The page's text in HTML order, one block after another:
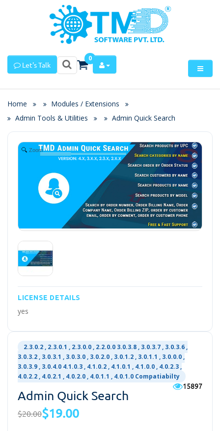
Let's Talk
0
Home
Modules / Extensions
Admin Tools & Utilities
Admin Quick Search
Zoom
LICENSE DETAILS
yes
2.3.0.2 , 2.3.0.1 , 2.3.0.0 , 2.2.0.0 3.0.3.8 , 3.0.3.7 , 3.0.3.6 ,
3.0.3.2 , 3.0.3.1 , 3.0.3.0 , 3.0.2.0 , 3.0.1.2 , 3.0.1.1 , 3.0.0.0 ,
3.0.3.9 , 3.0.4.0 4.1.0.3 , 4.1.0.2 , 4.1.0.1 , 4.1.0.0 , 4.0.2.3 ,
4.0.2.2 , 4.0.2.1 , 4.0.2.0 , 4.0.1.1 , 4.0.1.0 Compatiabilty
15897
Admin Quick Search
$20.00$19.00